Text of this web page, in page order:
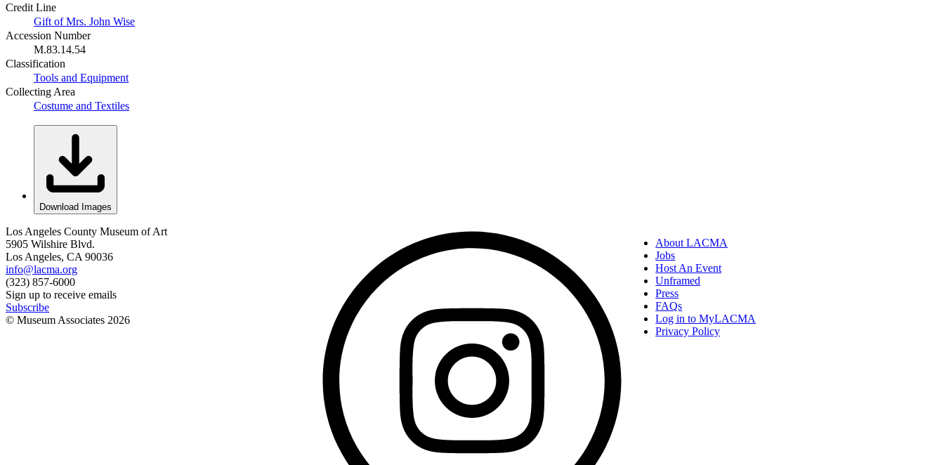
Credit Line
Gift of Mrs. John Wise
Accession Number
M.83.14.54
Classification
Tools and Equipment
Collecting Area
Costume and Textiles
Download Images
Los Angeles County Museum of Art
5905 Wilshire Blvd.
Los Angeles, CA 90036
info@lacma.org
(323) 857-6000
Sign up to receive emails
Subscribe
© Museum Associates 2026
About LACMA
Jobs
Host An Event
Unframed
Press
FAQs
Log in to MyLACMA
Privacy Policy